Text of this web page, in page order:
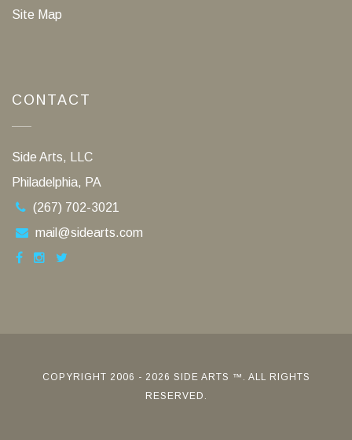
Site Map
CONTACT
Side Arts, LLC
Philadelphia, PA
(267) 702-3021
mail@sidearts.com
COPYRIGHT 2006 - 2026 SIDE ARTS ™. ALL RIGHTS
RESERVED.